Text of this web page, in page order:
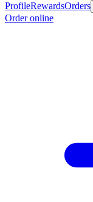
ProfileRewardsOrders
Order online